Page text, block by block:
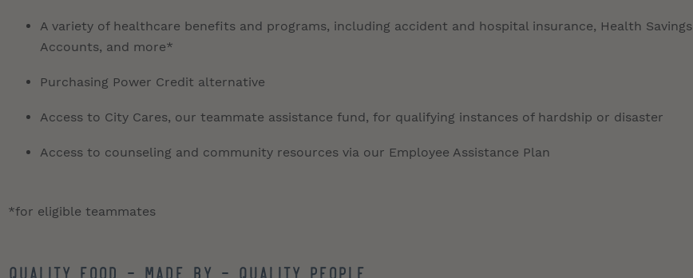
A variety of healthcare benefits and programs, including accident and hospital insurance, Health Savings
Accounts, and more*
Purchasing Power Credit alternative
Access to City Cares, our teammate assistance fund, for qualifying instances of hardship or disaster
Access to counseling and community resources via our Employee Assistance Plan
*for eligible teammates
QUALITY FOOD - MADE BY - QUALITY PEOPLE